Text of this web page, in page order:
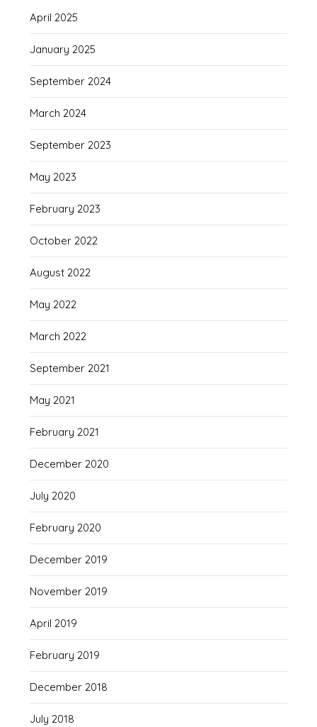
April 2025
January 2025
September 2024
March 2024
September 2023
May 2023
February 2023
October 2022
August 2022
May 2022
March 2022
September 2021
May 2021
February 2021
December 2020
July 2020
February 2020
December 2019
November 2019
April 2019
February 2019
December 2018
July 2018